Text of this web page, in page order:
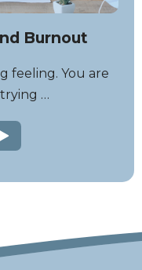
Burnout
feeling. You are
…